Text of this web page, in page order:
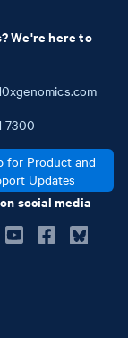
We're here to
7300
for Product and
Updates
social media